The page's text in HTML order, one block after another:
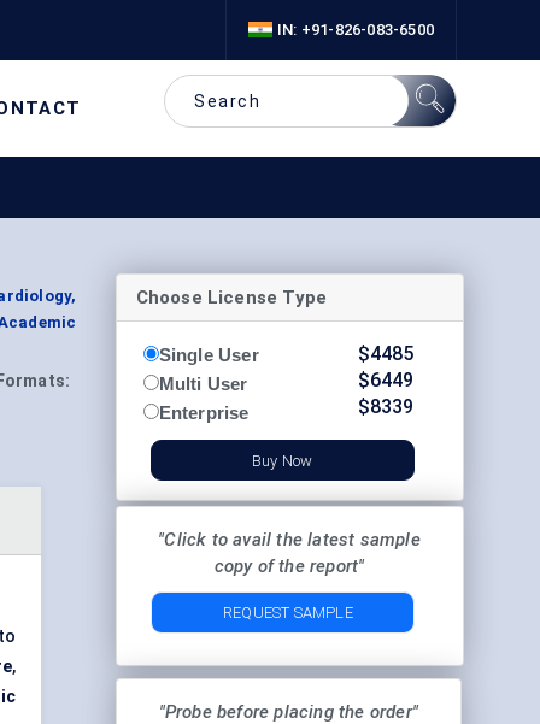
IN: +91-826-083-6500
Formats:
to
,
Choose License Type
Single User
Multi User
Enterprise
$4485
$6449
$8339
Buy Now
"Click to avail the latest sample
copy of the report"
REQUEST SAMPLE
"Probe before placing the order"